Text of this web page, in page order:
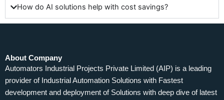
How do AI solutions help with cost savings?
About Company
Automators Industrial Projects Private Limited (AIP) is a leading
provider of Industrial Automation Solutions with Fastest
development and deployment of Solutions with deep dive of latest